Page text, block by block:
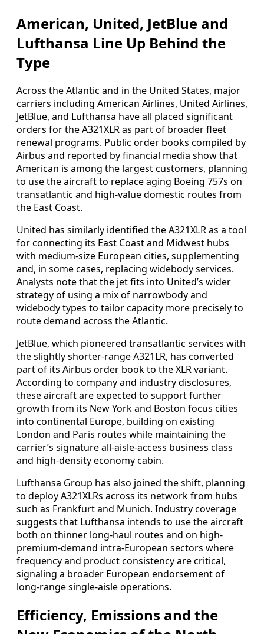
American, United, JetBlue and
Lufthansa Line Up Behind the
Type
Across the Atlantic and in the United States, major
carriers including American Airlines, United Airlines,
JetBlue, and Lufthansa have all placed significant
orders for the A321XLR as part of broader fleet
renewal programs. Public order books compiled by
Airbus and reported by financial media show that
American is among the largest customers, planning
to use the aircraft to replace aging Boeing 757s on
transatlantic and high-value domestic routes from
the East Coast.
United has similarly identified the A321XLR as a tool
for connecting its East Coast and Midwest hubs
with medium-size European cities, supplementing
and, in some cases, replacing widebody services.
Analysts note that the jet fits into United’s wider
strategy of using a mix of narrowbody and
widebody types to tailor capacity more precisely to
route demand across the Atlantic.
JetBlue, which pioneered transatlantic services with
the slightly shorter-range A321LR, has converted
part of its Airbus order book to the XLR variant.
According to company and industry disclosures,
these aircraft are expected to support further
growth from its New York and Boston focus cities
into continental Europe, building on existing
London and Paris routes while maintaining the
carrier’s signature all-aisle-access business class
and high-density economy cabin.
Lufthansa Group has also joined the shift, planning
to deploy A321XLRs across its network from hubs
such as Frankfurt and Munich. Industry coverage
suggests that Lufthansa intends to use the aircraft
both on thinner long-haul routes and on high-
premium-demand intra-European sectors where
frequency and product consistency are critical,
signaling a broader European endorsement of
long-range single-aisle operations.
Efficiency, Emissions and the